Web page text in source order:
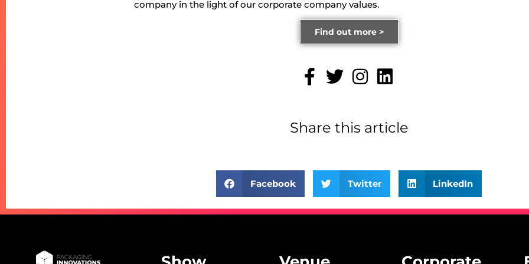
company in the light of our corporate company values.
Find out more >
Share this article
Facebook Twitter LinkedIn